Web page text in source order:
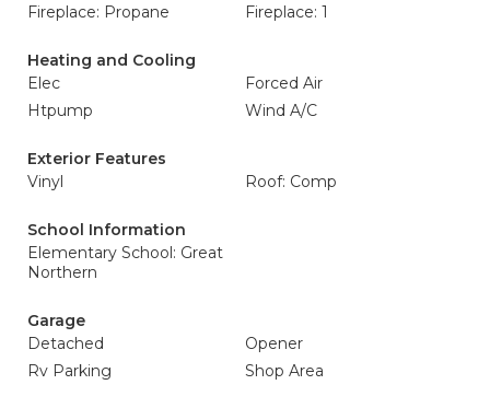
Fireplace: Propane
Fireplace: 1
Heating and Cooling
Elec
Forced Air
Htpump
Wind A/C
Exterior Features
Vinyl
Roof: Comp
School Information
Elementary School: Great
Northern
Garage
Detached
Opener
Rv Parking
Shop Area